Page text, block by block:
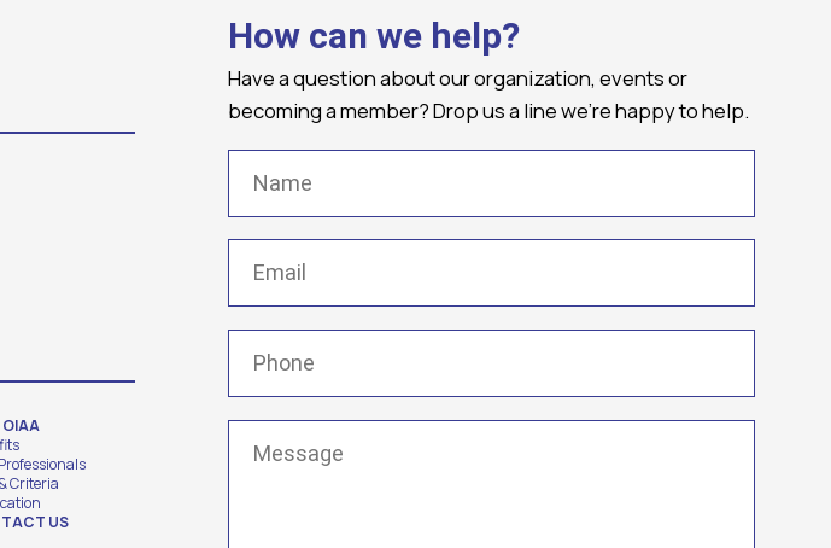
OIAA
Criteria
US
How can we help?
Have a question about our organization, events or
becoming a member? Drop us a line we're happy to help.